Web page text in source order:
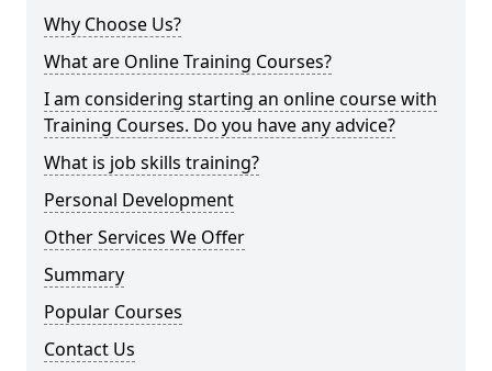
Why Choose Us?
What are Online Training Courses?
I am considering starting an online course with
Training Courses. Do you have any advice?
What is job skills training?
Personal Development
Other Services We Offer
Summary
Popular Courses
Contact Us